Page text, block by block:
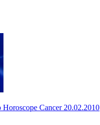
Cancer 20.02.2010